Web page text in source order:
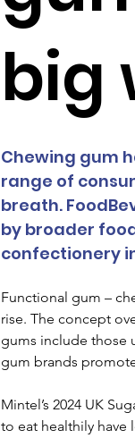
big
Chewing gum
range of
breath.
by broader
confectionery
Functional gum –
rise. The concept
gums include those
gum brands
Mintel’s 2024 UK
to eat healthily have